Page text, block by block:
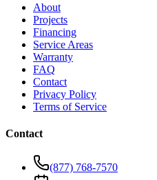
About
Projects
Financing
Service Areas
Warranty
FAQ
Contact
Privacy Policy
Terms of Service
Contact
(877) 768-7570